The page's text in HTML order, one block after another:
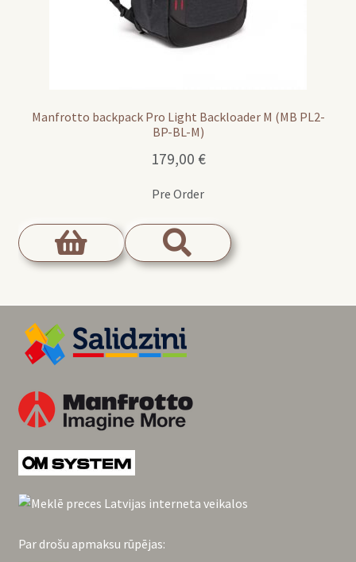
Manfrotto backpack Pro Light Backloader M (MB PL2-
BP-BL-M)
179,00 €
Pre Order
Par drošu apmaksu rūpējas: